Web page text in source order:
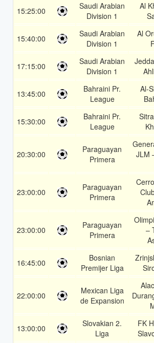
15:25:00
Saudi Arabian
Division 1
Al
15:40:00
Saudi Arabian
Division 1
Al
17:15:00
Saudi Arabian
Division 1
13:45:00
Bahraini Pr.
League
Al-
15:30:00
Bahraini Pr.
League
20:30:00
Paraguayan
Primera
JLM
23:00:00
Paraguayan
Primera
23:00:00
Paraguayan
Primera
–
16:45:00
Bosnian
Premijer Liga
22:00:00
Mexican Liga
de Expansion
13:00:00
Slovakian 2.
Liga
FK